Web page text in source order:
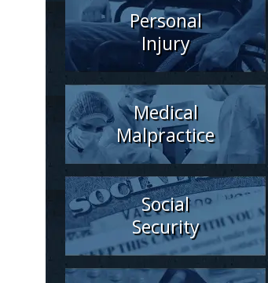
Personal
Injury
Medical
Malpractice
Social
Security